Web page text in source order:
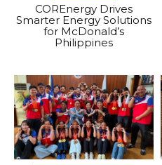
COREnergy Drives
Smarter Energy Solutions
for McDonald’s
Philippines